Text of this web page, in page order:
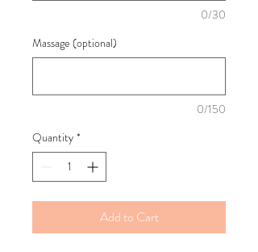
0/30
Massage (optional)
0/150
Quantity *
Add to Cart